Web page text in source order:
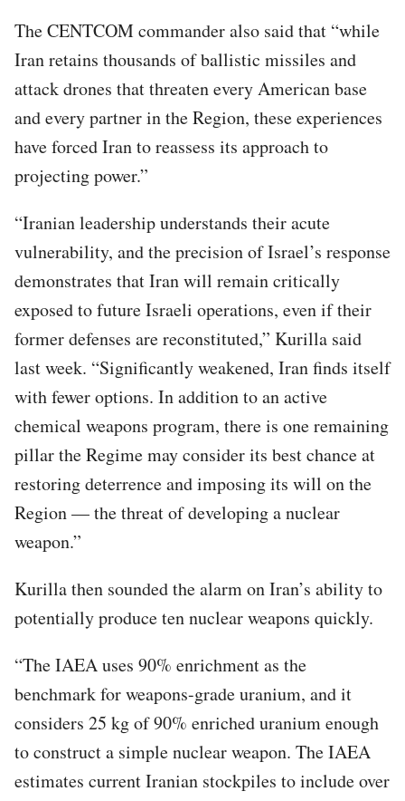
The CENTCOM commander also said that “while
Iran retains thousands of ballistic missiles and
attack drones that threaten every American base
and every partner in the Region, these experiences
have forced Iran to reassess its approach to
projecting power.”
“Iranian leadership understands their acute
vulnerability, and the precision of Israel’s response
demonstrates that Iran will remain critically
exposed to future Israeli operations, even if their
former defenses are reconstituted,” Kurilla said
last week. “Significantly weakened, Iran finds itself
with fewer options. In addition to an active
chemical weapons program, there is one remaining
pillar the Regime may consider its best chance at
restoring deterrence and imposing its will on the
Region — the threat of developing a nuclear
weapon.”
Kurilla then sounded the alarm on Iran’s ability to
potentially produce ten nuclear weapons quickly.
“The IAEA uses 90% enrichment as the
benchmark for weapons-grade uranium, and it
considers 25 kg of 90% enriched uranium enough
to construct a simple nuclear weapon. The IAEA
estimates current Iranian stockpiles to include over